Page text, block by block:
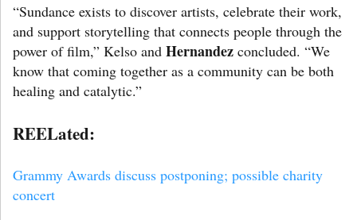
“Sundance exists to discover artists, celebrate their work,
and support storytelling that connects people through the
power of film,” Kelso and Hernandez concluded. “We
know that coming together as a community can be both
healing and catalytic.”
REELated:
Grammy Awards discuss postponing; possible charity
concert